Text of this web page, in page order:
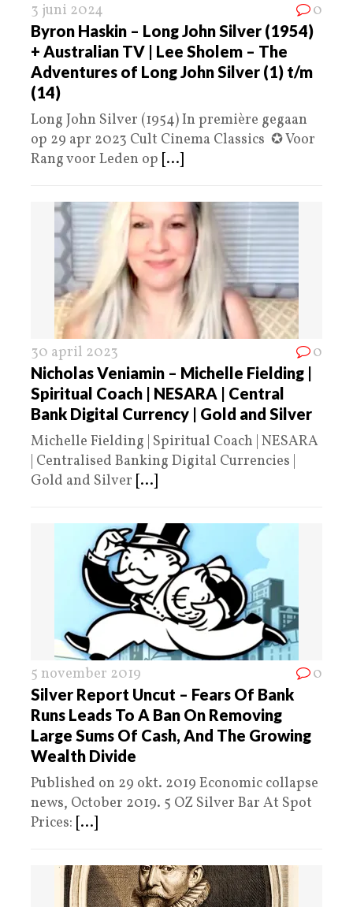
3 juni 2024 0
Byron Haskin – Long John Silver (1954)
+ Australian TV | Lee Sholem – The
Adventures of Long John Silver (1) t/m
(14)
Long John Silver (1954) In première gegaan
op 29 apr 2023 Cult Cinema Classics ✪ Voor
Rang voor Leden op [...]
30 april 2023 0
Nicholas Veniamin – Michelle Fielding |
Spiritual Coach | NESARA | Central
Bank Digital Currency | Gold and Silver
Michelle Fielding | Spiritual Coach | NESARA
| Centralised Banking Digital Currencies |
Gold and Silver [...]
5 november 2019 0
Silver Report Uncut – Fears Of Bank
Runs Leads To A Ban On Removing
Large Sums Of Cash, And The Growing
Wealth Divide
Published on 29 okt. 2019 Economic collapse
news, October 2019. 5 OZ Silver Bar At Spot
Prices: [...]